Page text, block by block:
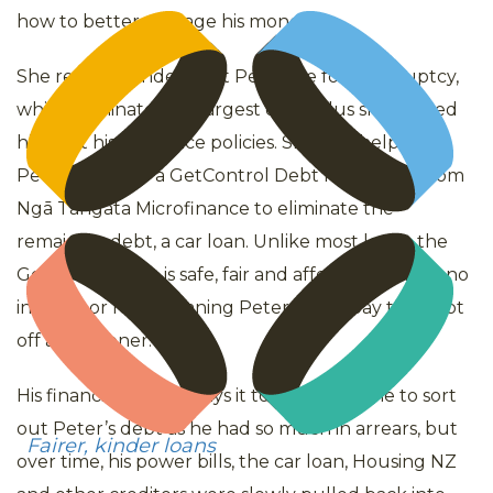
Fairer, kinder loans
how to better manage his money.
She recommended that Peter file for bankruptcy,
which eliminated his largest debt, plus she helped
him sort his insurance policies. She also helped
Peter apply for a GetControl Debt Relief loan from
Ngā Tāngata Microfinance to eliminate the
remaining debt, a car loan. Unlike most loans, the
GetControl loan is safe, fair and affordable – with no
interest or fees, meaning Peter could pay the debt
off a lot sooner.
His financial mentor says it took a long time to sort
out Peter’s debt as he had so much in arrears, but
over time, his power bills, the car loan, Housing NZ